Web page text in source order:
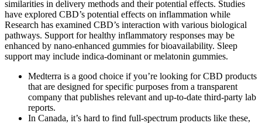
similarities in delivery methods and their potential effects. Studies
have explored CBD’s potential effects on inflammation while
Research has examined CBD’s interaction with various biological
pathways. Support for healthy inflammatory responses may be
enhanced by nano-enhanced gummies for bioavailability. Sleep
support may include indica-dominant or melatonin gummies.
Medterra is a good choice if you’re looking for CBD products
that are designed for specific purposes from a transparent
company that publishes relevant and up-to-date third-party lab
reports.
In Canada, it’s hard to find full-spectrum products like these,